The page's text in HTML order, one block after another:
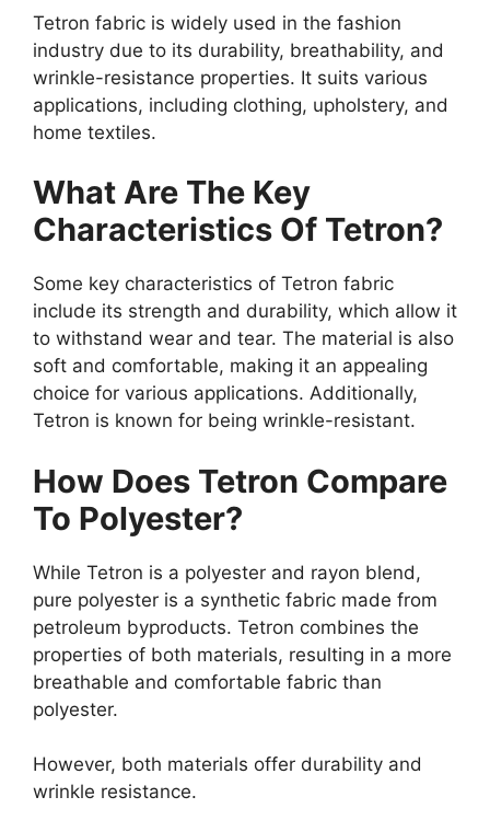
Tetron fabric is widely used in the fashion
industry due to its durability, breathability, and
wrinkle-resistance properties. It suits various
applications, including clothing, upholstery, and
home textiles.
What Are The Key
Characteristics Of Tetron?
Some key characteristics of Tetron fabric
include its strength and durability, which allow it
to withstand wear and tear. The material is also
soft and comfortable, making it an appealing
choice for various applications. Additionally,
Tetron is known for being wrinkle-resistant.
How Does Tetron Compare
To Polyester?
While Tetron is a polyester and rayon blend,
pure polyester is a synthetic fabric made from
petroleum byproducts. Tetron combines the
properties of both materials, resulting in a more
breathable and comfortable fabric than
polyester.
However, both materials offer durability and
wrinkle resistance.